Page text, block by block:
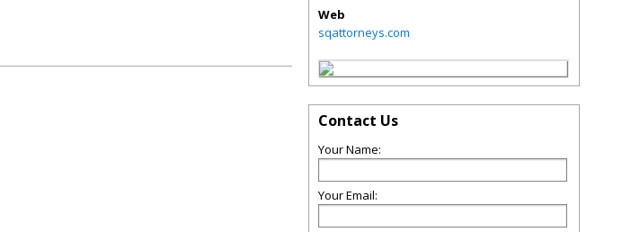
Web
sqattorneys.com
Contact Us
Your Name:
Your Email: